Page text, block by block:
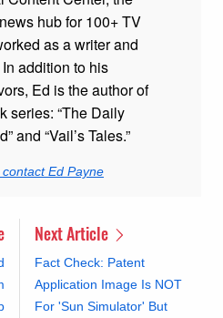
hub for 100+ TV
as a writer and
addition to his
Ed is the author of
series: “The Daily
and “Vail’s Tales.”
Ed Payne
Next Article
Fact Check: Patent
Application Image Is NOT
For 'Sun Simulator' But